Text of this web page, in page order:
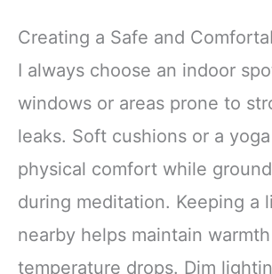
Creating a Safe and
I always choose an indoor
windows or areas prone to
leaks. Soft cushions or a
physical comfort while
during meditation. Keeping a
nearby helps maintain
temperature drops. Dim